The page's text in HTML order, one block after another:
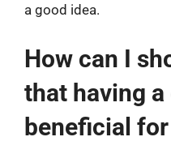
a good idea.
How can I
that having
beneficial